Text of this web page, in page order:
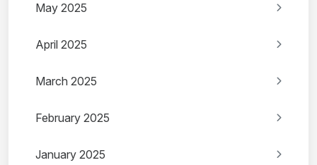
May 2025
April 2025
March 2025
February 2025
January 2025